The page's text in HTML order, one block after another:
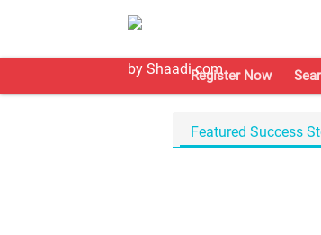
Register Now
Featured Success